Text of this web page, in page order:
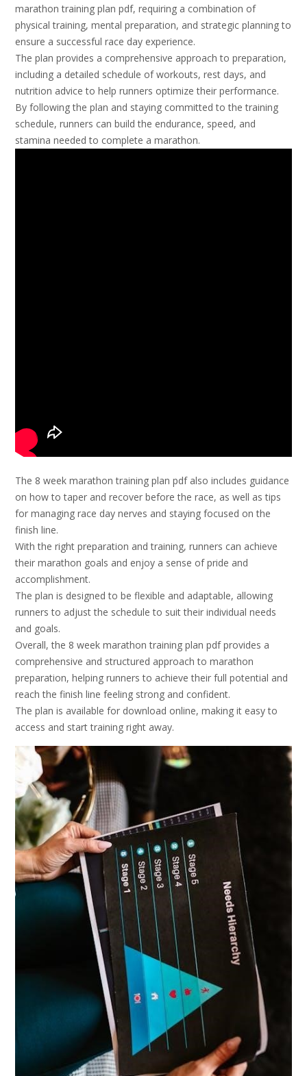
marathon training plan pdf, requiring a combination of
physical training, mental preparation, and strategic planning to
ensure a successful race day experience.
The plan provides a comprehensive approach to preparation,
including a detailed schedule of workouts, rest days, and
nutrition advice to help runners optimize their performance.
By following the plan and staying committed to the training
schedule, runners can build the endurance, speed, and
stamina needed to complete a marathon.
The 8 week marathon training plan pdf also includes guidance
on how to taper and recover before the race, as well as tips
for managing race day nerves and staying focused on the
finish line.
With the right preparation and training, runners can achieve
their marathon goals and enjoy a sense of pride and
accomplishment.
The plan is designed to be flexible and adaptable, allowing
runners to adjust the schedule to suit their individual needs
and goals.
Overall, the 8 week marathon training plan pdf provides a
comprehensive and structured approach to marathon
preparation, helping runners to achieve their full potential and
reach the finish line feeling strong and confident.
The plan is available for download online, making it easy to
access and start training right away.